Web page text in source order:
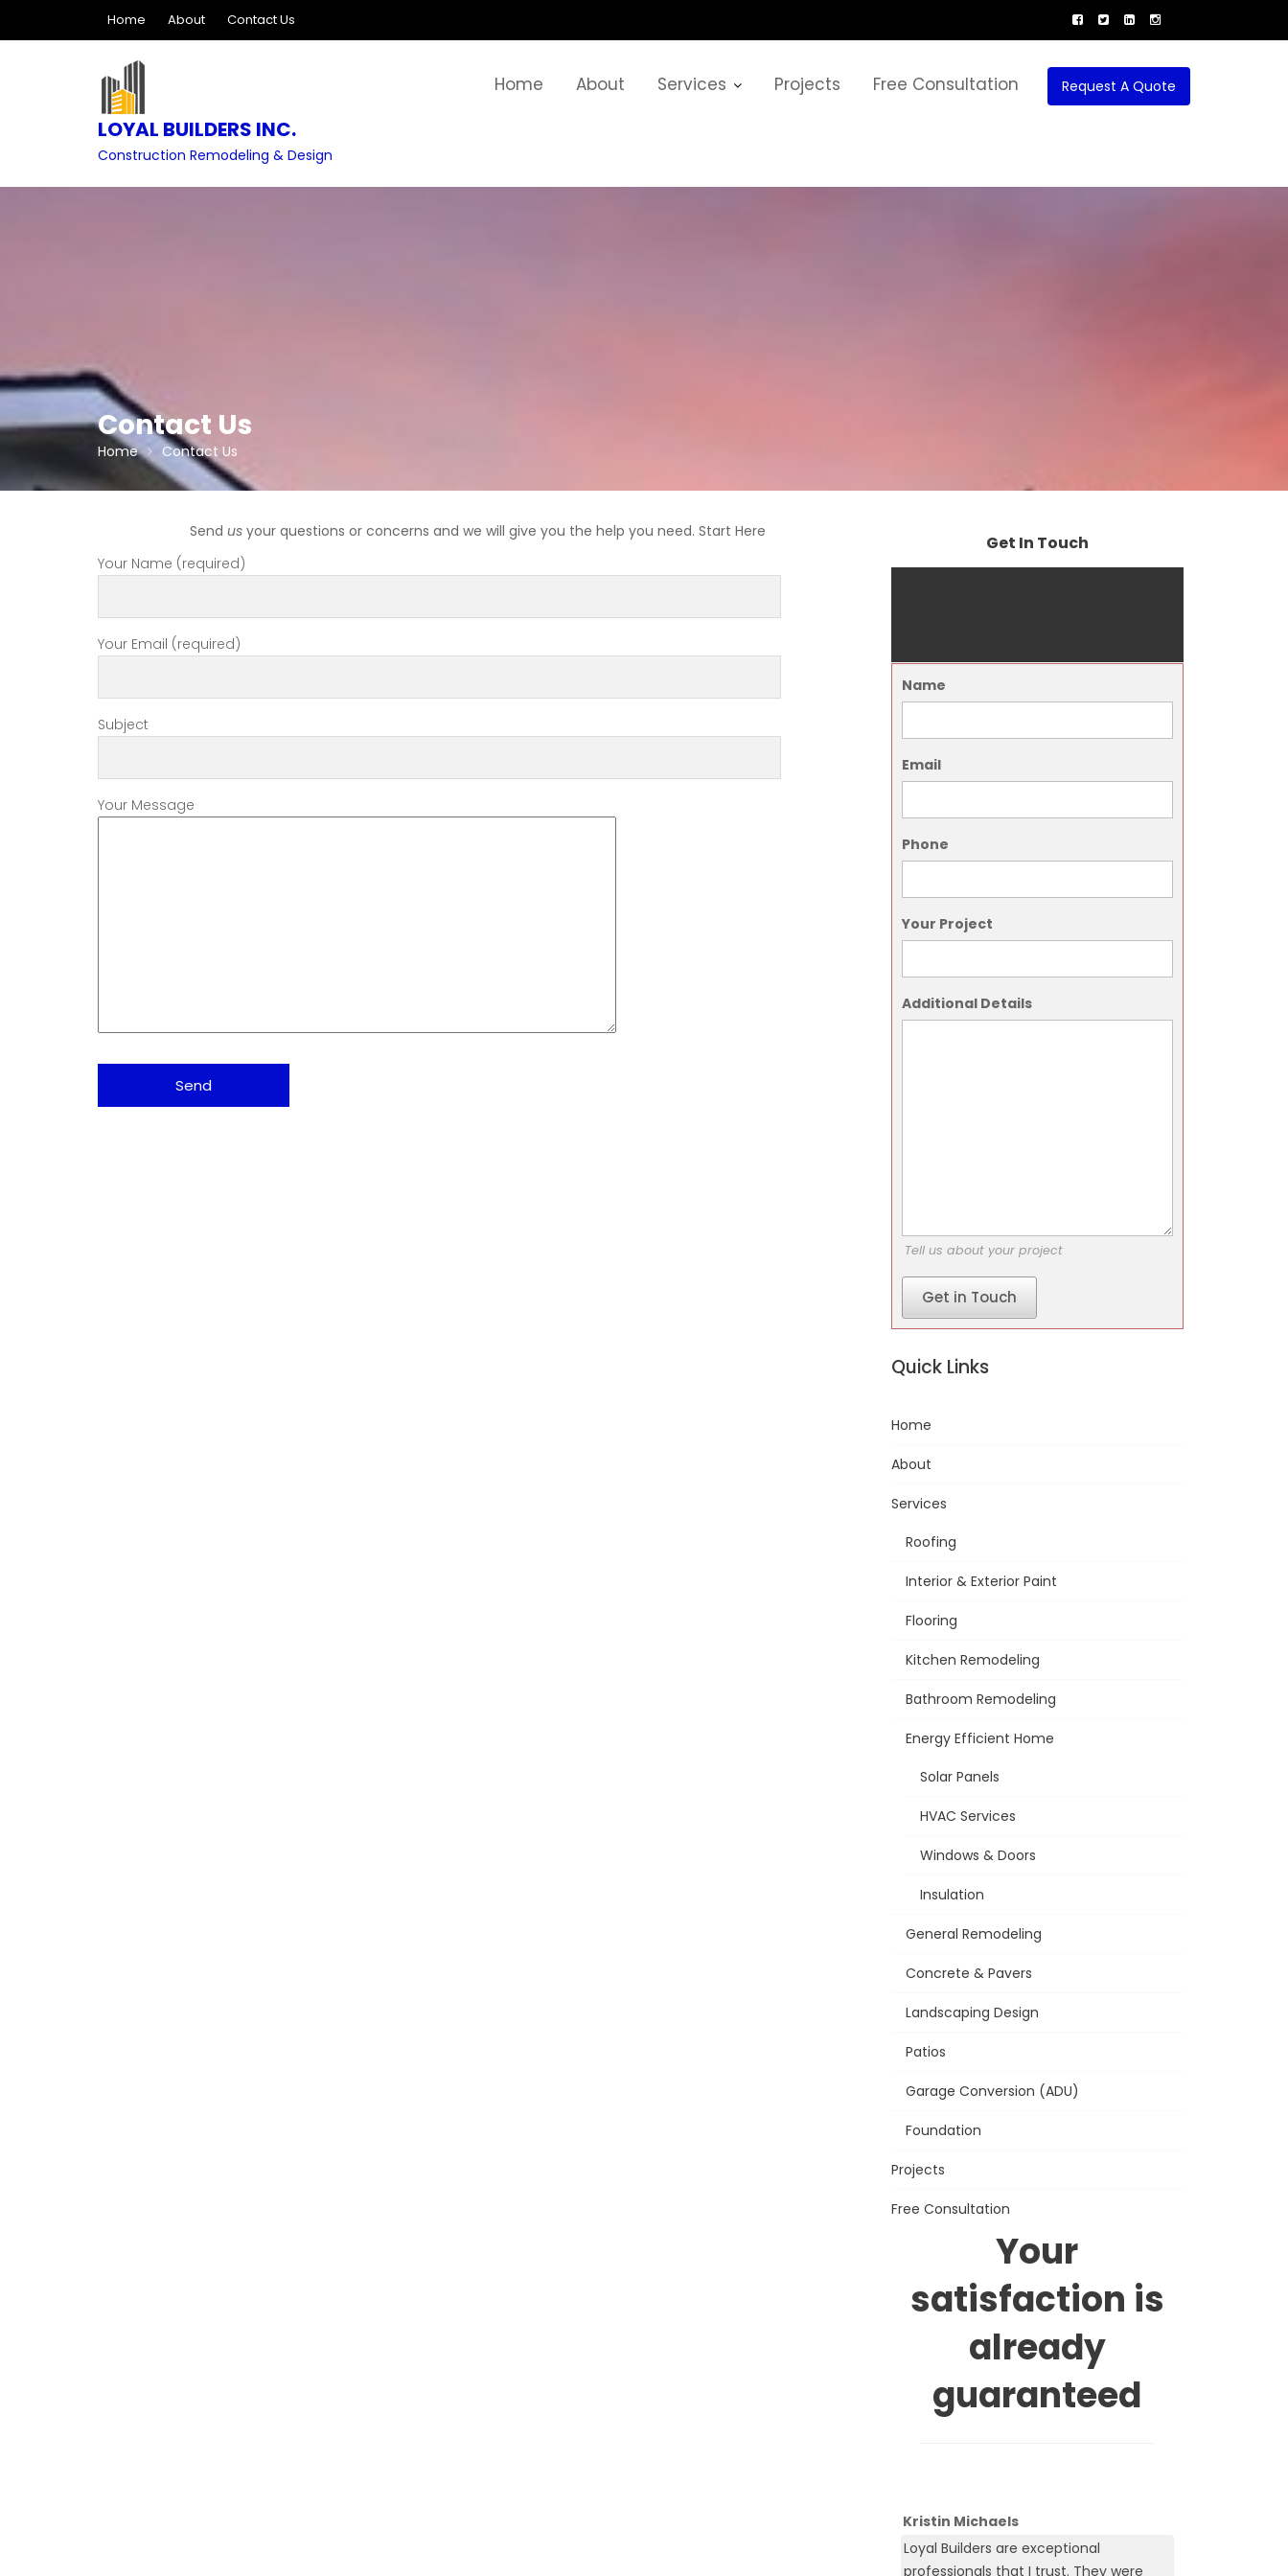
Home About Contact Us
LOYAL BUILDERS INC.
Construction Remodeling & Design
Request A Quote
Home About Services Projects Free Consultation
Contact Us
Home Contact Us
Send usyour questions or concerns and we will give you the help you need. Start Here
Your Name (required)
Your Email (required)
Subject
Your Message
Get In Touch
Name
Email
Phone
Your Project
Additional Details
Tell us about your project
Get in Touch
Quick Links
Home
About
Services
Roofing
Interior & Exterior Paint
Flooring
Kitchen Remodeling
Bathroom Remodeling
Energy Efficient Home
Solar Panels
HVAC Services
Windows & Doors
Insulation
General Remodeling
Concrete & Pavers
Landscaping Design
Patios
Garage Conversion (ADU)
Foundation
Projects
Free Consultation
Your
satisfaction is
already
guaranteed
Kristin Michaels
Loyal Builders are exceptional
professionals that I trust. They were